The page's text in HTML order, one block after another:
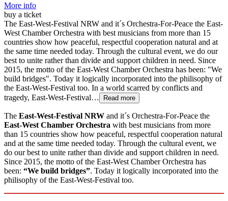
More info
buy a ticket
The East-West-Festival NRW and it´s Orchestra-For-Peace the East-
West Chamber Orchestra with best musicians from more than 15
countries show how peaceful, respectful cooperation natural and at
the same time needed today. Through the cultural event, we do our
best to unite rather than divide and support children in need. Since
2015, the motto of the East-West Chamber Orchestra has been: "We
build bridges". Today it logically incorporated into the philisophy of
the East-West-Festival too. In a world scarred by conflicts and
tragedy, East-West-Festival…
Read more
The East-West-Festival NRW and it´s Orchestra-For-Peace the
East-West Chamber Orchestra with best musicians from more
than 15 countries show how peaceful, respectful cooperation natural
and at the same time needed today. Through the cultural event, we
do our best to unite rather than divide and support children in need.
Since 2015, the motto of the East-West Chamber Orchestra has
been: “We build bridges”. Today it logically incorporated into the
philisophy of the East-West-Festival too.